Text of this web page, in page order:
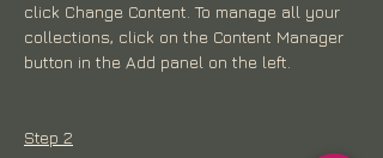
click Change Content. To manage all your
collections, click on the Content Manager
button in the Add panel on the left.
Step 2